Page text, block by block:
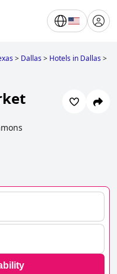
> Dallas> Hotels in Dallas>